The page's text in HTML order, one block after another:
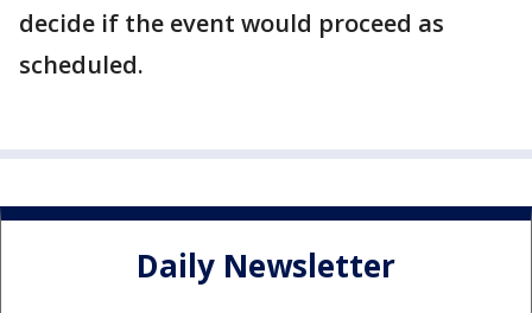
decide if the event would proceed as
scheduled.
Daily Newsletter